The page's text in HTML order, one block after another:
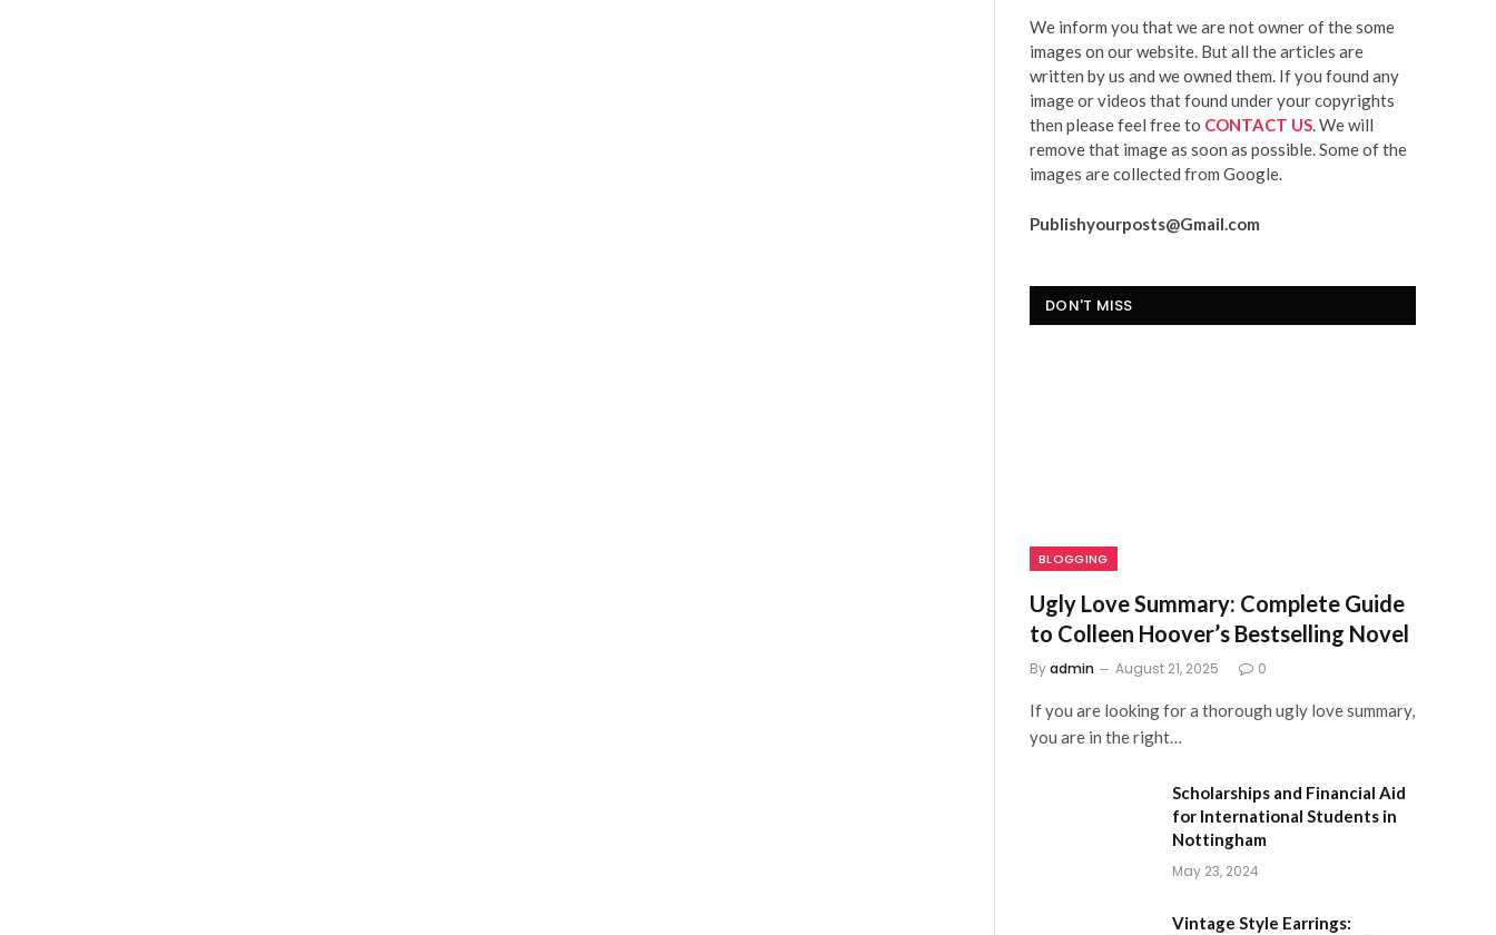
We inform you that we are not owner of the some
images on our website. But all the articles are
written by us and we owned them. If you found any
image or videos that found under your copyrights
then please feel free to CONTACT US. We will
remove that image as soon as possible. Some of the
images are collected from Google.
Publishyourposts@Gmail.com
DON'T MISS
BLOGGING
Ugly Love Summary: Complete Guide
to Colleen Hoover’s Bestselling Novel
Byadmin August 21, 2025 0
If you are looking for a thorough ugly love summary,
you are in the right…
Scholarships and Financial Aid
for International Students in
Nottingham
May 23, 2024
Vintage Style Earrings: